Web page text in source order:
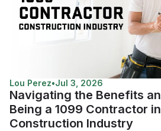
Lou Perez•Jul 3, 2026
Navigating the Benefits
Being a 1099 Contractor
Construction Industry